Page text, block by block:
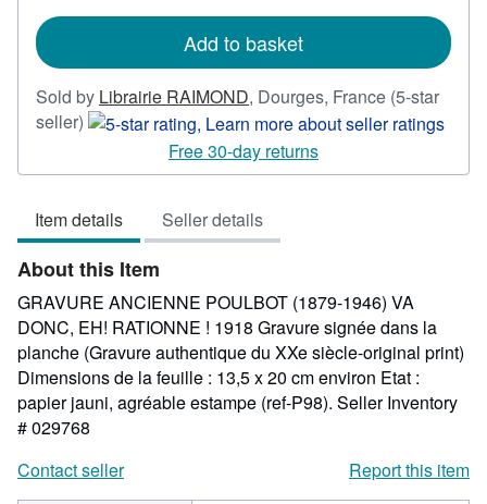
Add to basket
Sold by Librairie RAIMOND, Dourges, France (5-star
seller) Seller
5
of
5
stars
Free 30-day returns
Item details Seller details
About this Item
GRAVURE ANCIENNE POULBOT (1879-1946) VA
DONC, EH! RATIONNE ! 1918 Gravure signée dans la
planche (Gravure authentique du XXe siècle-original print)
Dimensions de la feuille : 13,5 x 20 cm environ Etat :
papier jauni, agréable estampe (ref-P98). Seller Inventory
# 029768
Contact seller
Report this item